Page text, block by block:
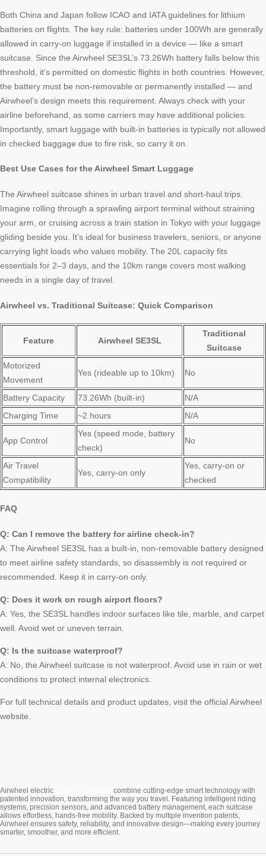
Both China and Japan follow ICAO and IATA guidelines for lithium
batteries on flights. The key rule: batteries under 100Wh are generally
allowed in carry-on luggage if installed in a device — like a smart
suitcase. Since the Airwheel SE3SL’s 73.26Wh battery falls below this
threshold, it’s permitted on domestic flights in both countries. However,
the battery must be non-removable or permanently installed — and
Airwheel’s design meets this requirement. Always check with your
airline beforehand, as some carriers may have additional policies.
Importantly, smart luggage with built-in batteries is typically not allowed
in checked baggage due to fire risk, so carry it on.
Best Use Cases for the Airwheel Smart Luggage
The Airwheel suitcase shines in urban travel and short-haul trips.
Imagine rolling through a sprawling airport terminal without straining
your arm, or cruising across a train station in Tokyo with your luggage
gliding beside you. It’s ideal for business travelers, seniors, or anyone
carrying light loads who values mobility. The 20L capacity fits
essentials for 2–3 days, and the 10km range covers most walking
needs in a single day of travel.
Airwheel vs. Traditional Suitcase: Quick Comparison
Feature Airwheel SE3SL
Traditional
Suitcase
Motorized
Movement
Yes (rideable up to 10km) No
Battery Capacity 73.26Wh (built-in)
N/A
Charging Time
~2 hours N/A
App Control
Yes (speed mode, battery
check)
No
Air Travel
Compatibility
Yes, carry-on only
Yes, carry-on or
checked
FAQ
Q: Can I remove the battery for airline check-in?
A: The Airwheel SE3SL has a built-in, non-removable battery designed
to meet airline safety standards, so disassembly is not required or
recommended. Keep it in carry-on only.
Q: Does it work on rough airport floors?
A: Yes, the SE3SL handles indoor surfaces like tile, marble, and carpet
well. Avoid wet or uneven terrain.
Q: Is the suitcase waterproof?
A: No, the Airwheel suitcase is not waterproof. Avoid use in rain or wet
conditions to protect internal electronics.
For full technical details and product updates, visit the official Airwheel
website.
Airwheel electric
combine cutting-edge smart technology with
patented innovation, transforming the way you travel. Featuring intelligent riding
systems, precision sensors, and advanced battery management, each suitcase
allows effortless, hands-free mobility. Backed by multiple invention patents,
Airwheel ensures safety, reliability, and innovative design—making every journey
smarter, smoother, and more efficient.